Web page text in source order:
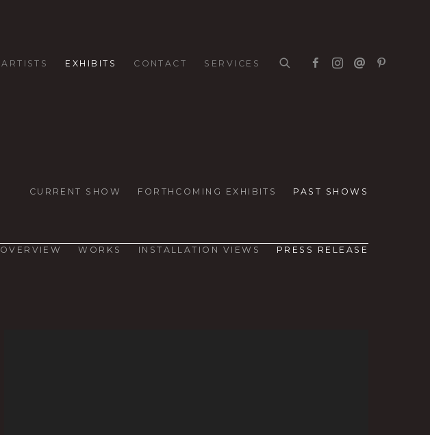
ARTISTS EXHIBITS CONTACT SERVICES
CURRENT SHOW FORTHCOMING EXHIBITS PAST SHOWS
OVERVIEW WORKS INSTALLATION VIEWS PRESS RELEASE